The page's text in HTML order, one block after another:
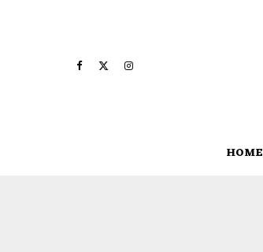
HOME